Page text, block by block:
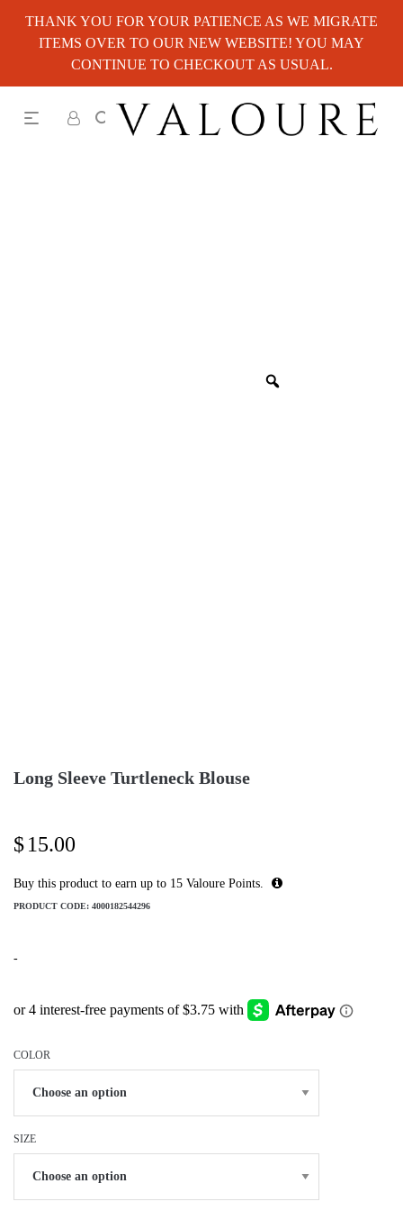
THANK YOU FOR YOUR PATIENCE AS WE MIGRATE
ITEMS OVER TO OUR NEW WEBSITE! YOU MAY
CONTINUE TO CHECKOUT AS USUAL.
Long Sleeve Turtleneck Blouse
$15.00
Buy this product to earn up to 15 Valoure Points.
PRODUCT CODE: 4000182544296
-
COLOR
SIZE